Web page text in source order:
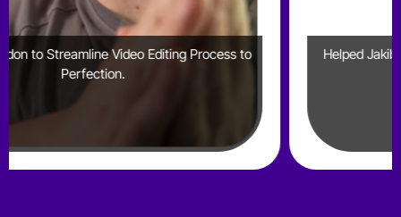
to
Helped Jakib Sports Generate 2mn+ Shorts Views